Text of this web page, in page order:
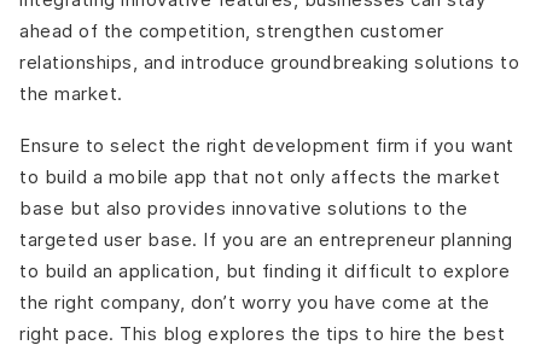
ahead of the competition, strengthen customer
relationships, and introduce groundbreaking solutions to
the market.
Ensure to select the right development firm if you want
to build a mobile app that not only affects the market
base but also provides innovative solutions to the
targeted user base. If you are an entrepreneur planning
to build an application, but finding it difficult to explore
the right company, don’t worry you have come at the
right pace. This blog explores the tips to hire the best